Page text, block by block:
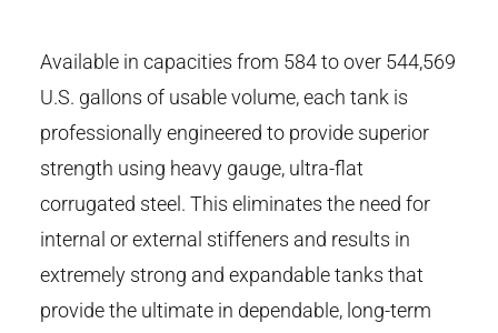
Available in capacities from 584 to over 544,569
U.S. gallons of usable volume, each tank is
professionally engineered to provide superior
strength using heavy gauge, ultra-flat
corrugated steel. This eliminates the need for
internal or external stiffeners and results in
extremely strong and expandable tanks that
provide the ultimate in dependable, long-term